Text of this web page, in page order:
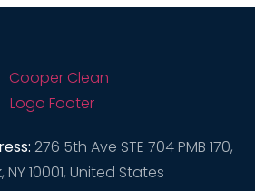
276 5th Ave STE 704 PMB 170,
NY 10001, United States